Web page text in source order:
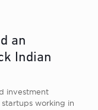
an
Indian
investment
working in